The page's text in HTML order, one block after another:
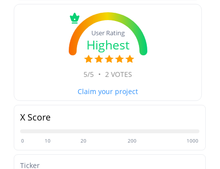
User Rating
Highest
5/5 • 2 VOTES
Claim your project
X Score
0 10 20 200 1000
Ticker